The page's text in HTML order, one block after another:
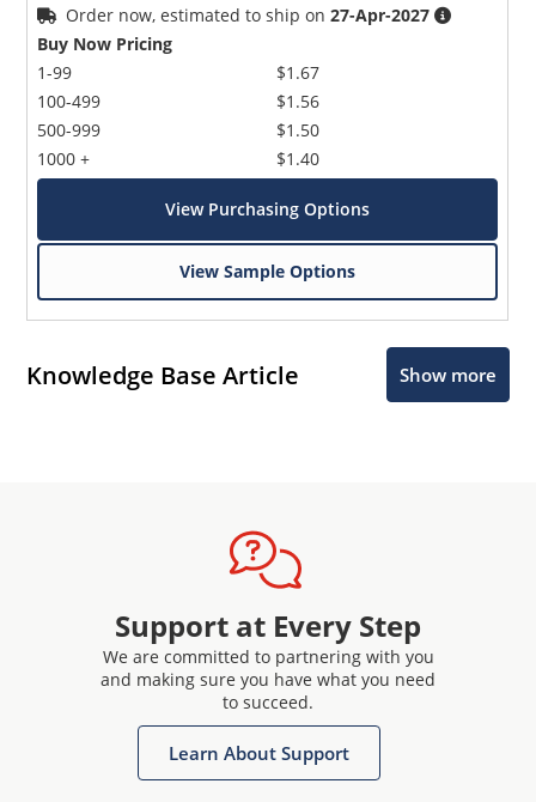
Order now, estimated to ship on27-Apr-2027
Buy Now Pricing
1-99
100-499
500-999
1000 +
$1.67
$1.56
$1.50
$1.40
View Purchasing Options
View Sample Options
Knowledge Base Article Show more
Support at Every Step
We are committed to partnering with you
and making sure you have what you need
to succeed.
Learn About Support